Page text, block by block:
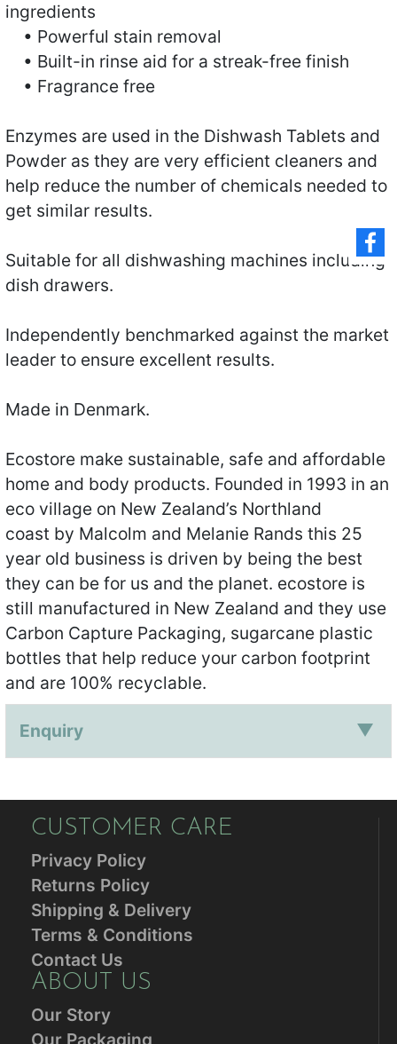
ingredients
• Powerful stain removal
• Built-in rinse aid for a streak-free finish
• Fragrance free
Enzymes are used in the Dishwash Tablets and
Powder as they are very efficient cleaners and
help reduce the number of chemicals needed to
get similar results.
Suitable for all dishwashing machines including
dish drawers.
Independently benchmarked against the market
leader to ensure excellent results.
Made in Denmark.
Ecostore make sustainable, safe and affordable
home and body products. Founded in 1993 in an
eco village on New Zealand’s Northland
coast by Malcolm and Melanie Rands this 25
year old business is driven by being the best
they can be for us and the planet. ecostore is
still manufactured in New Zealand and they use
Carbon Capture Packaging, sugarcane plastic
bottles that help reduce your carbon footprint
and are 100% recyclable.
Enquiry
CUSTOMER CARE
Privacy Policy
Returns Policy
Shipping & Delivery
Terms & Conditions
Contact Us
ABOUT US
Our Story
Our Packaging